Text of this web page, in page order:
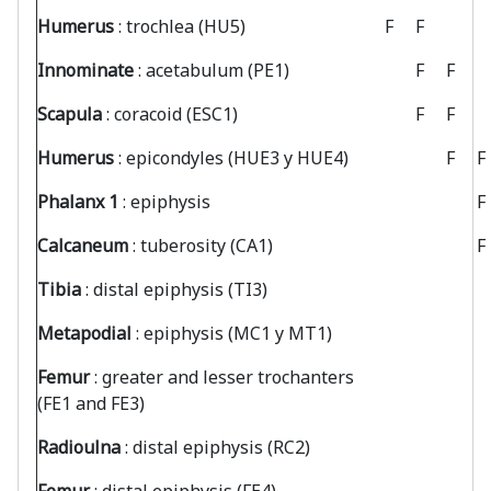
Humerus: trochlea (HU5) F
F
Innominate: acetabulum (PE1) F
F
Scapula: coracoid (ESC1) F
F
Humerus: epicondyles (HUE3 y HUE4) F
F
Phalanx 1 : epiphysis
F
Calcaneum: tuberosity (CA1)
F
Tibia: distal epiphysis (TI3)
Metapodial : epiphysis (MC1 y MT1)
Femur: greater and lesser trochanters
(FE1 and FE3)
Radioulna: distal epiphysis (RC2)